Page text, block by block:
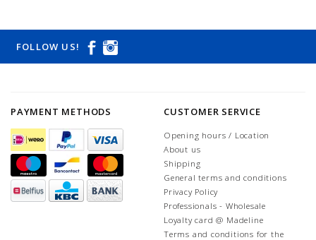
FOLLOW US!
PAYMENT METHODS CUSTOMER SERVICE
Opening hours / Location
About us
Shipping
General terms and conditions
Privacy Policy
Professionals - Wholesale
Loyalty card @ Madeline
Terms and conditions for the